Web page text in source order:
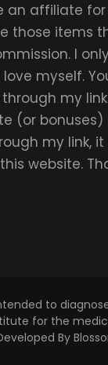
an affiliate
those items
I
myself.
my
(or bonuses)
my link,
website.
to
for the
By